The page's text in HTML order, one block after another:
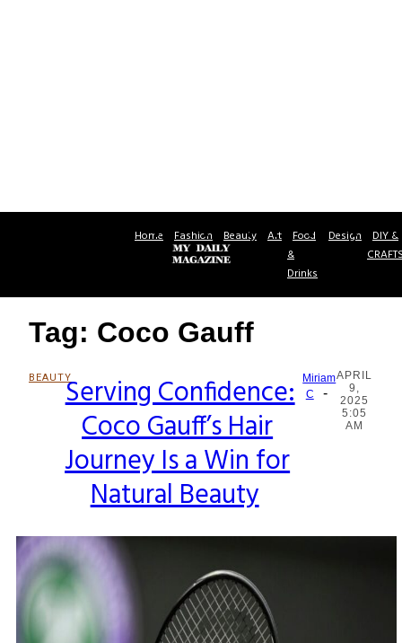
Home Fashion Beauty Art Food
&
Drinks
Design DIY &
Tag: Coco Gauff
BEAUTY
Section
Heading
Serving Confidence:
Coco Gauff’s Hair
Journey Is a Win for
Natural Beauty
Miriam
C
-
APRIL
9,
2025
5:05
AM